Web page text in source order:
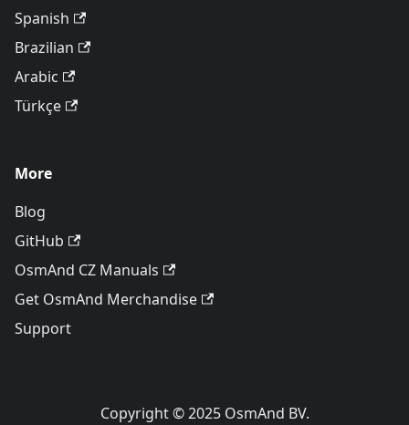
Spanish
Brazilian
Arabic
Türkçe
More
Blog
GitHub
OsmAnd CZ Manuals
Get OsmAnd Merchandise
Support
Copyright © 2025 OsmAnd BV.